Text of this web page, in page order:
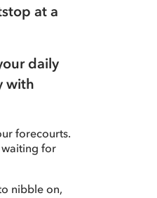
at a
daily
with
forecourts.
waiting for
nibble on,